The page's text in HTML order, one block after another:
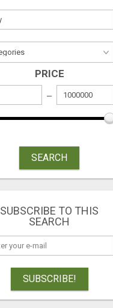
PRICE
SEARCH
SUBSCRIBE TO THIS
SEARCH
SUBSCRIBE!